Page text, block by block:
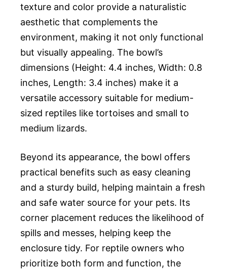
texture and color provide a naturalistic
aesthetic that complements the
environment, making it not only functional
but visually appealing. The bowl’s
dimensions (Height: 4.4 inches, Width: 0.8
inches, Length: 3.4 inches) make it a
versatile accessory suitable for medium-
sized reptiles like tortoises and small to
medium lizards.
Beyond its appearance, the bowl offers
practical benefits such as easy cleaning
and a sturdy build, helping maintain a fresh
and safe water source for your pets. Its
corner placement reduces the likelihood of
spills and messes, helping keep the
enclosure tidy. For reptile owners who
prioritize both form and function, the